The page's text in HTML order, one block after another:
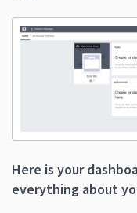
Here is your
everything about